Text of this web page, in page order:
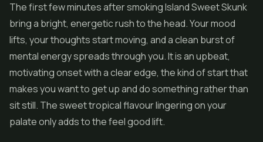
The first few minutes after smoking Island Sweet Skunk
bring a bright, energetic rush to the head. Your mood
lifts, your thoughts start moving, and a clean burst of
mental energy spreads through you. It is an upbeat,
motivating onset with a clear edge, the kind of start that
makes you want to get up and do something rather than
sit still. The sweet tropical flavour lingering on your
palate only adds to the feel good lift.